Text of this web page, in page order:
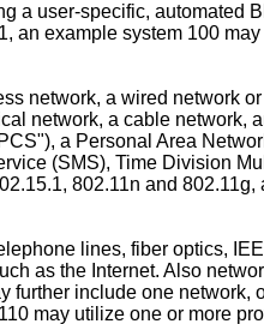
a user-specific, automated
example system 100
network, a wired network
network, a cable
a Personal Area
(SMS), Time Division
802.11n and
lines, fiber optics,
as the Internet. Also
further include one
may utilize one or more